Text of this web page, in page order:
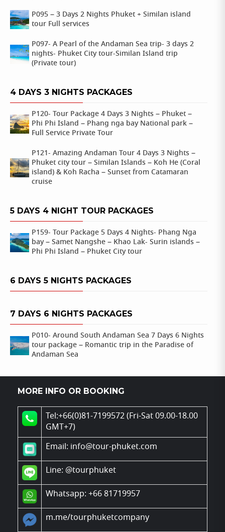
P095 – 3 Days 2 Nights Phuket + Similan island
tour Full services
P097- A Pearl of the Andaman Sea trip- 3 days 2
nights- Phuket City tour-Similan Island trip
(Private tour)
4 DAYS 3 NIGHTS PACKAGES
P120- Tour Package 4 Days 3 Nights – Phuket –
Phi Phi Island – Phang nga bay National park –
Full Service Private Tour
P121- Amazing Andaman Tour 4 Days 3 Nights –
Phuket city tour – Similan Islands – Koh He (Coral
island) & Koh Racha – Sunset from Catamaran
cruise
5 DAYS 4 NIGHT TOUR PACKAGES
P159- Tour Package 5 Days 4 Nights- Phang Nga
bay – Samet Nangshe – Khao Lak- Surin islands –
Phi Phi Island – Phuket City tour
6 DAYS 5 NIGHTS PACKAGES
7 DAYS 6 NIGHTS PACKAGES
P010- Around South Andaman Sea 7 Days 6 Nights
tour package – Romantic trip in the Paradise of
Andaman Sea
MORE INFO OR BOOKING
Tel:+66(0)81-7199572 (Fri-Sat 09.00-18.00
GMT+7)
Email: info@tour-phuket.com
Line: @tourphuket
Whatsapp: +66 81719957
m.me/tourphuketcompany